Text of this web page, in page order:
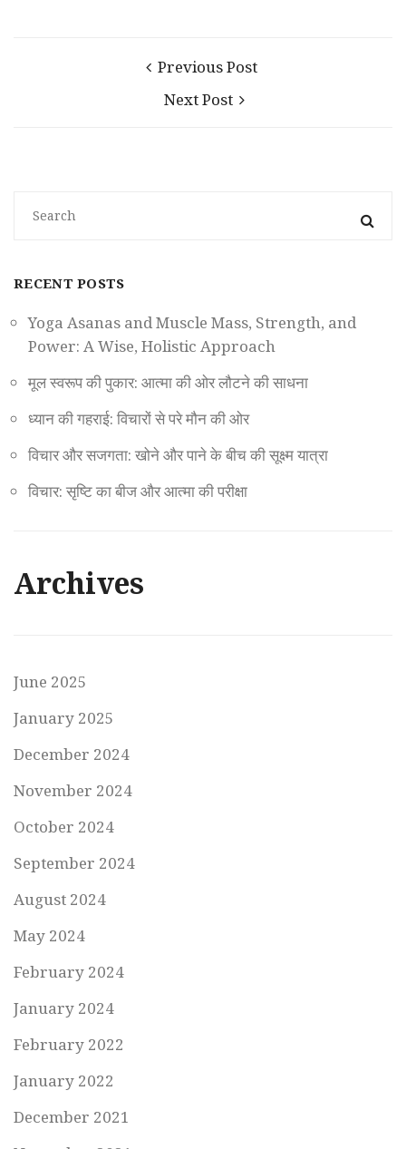
Previous Post
Next Post
RECENT POSTS
Yoga Asanas and Muscle Mass, Strength, and
Power: A Wise, Holistic Approach
मूल स्वरूप की पुकार: आत्मा की ओर लौटने की साधना
ध्यान की गहराई: विचारों से परे मौन की ओर
विचार और सजगता: खोने और पाने के बीच की सूक्ष्म यात्रा
विचार: सृष्टि का बीज और आत्मा की परीक्षा
Archives
June 2025
January 2025
December 2024
November 2024
October 2024
September 2024
August 2024
May 2024
February 2024
January 2024
February 2022
January 2022
December 2021